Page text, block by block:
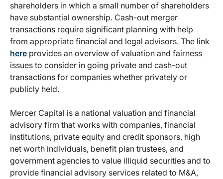
shareholders in which a small number of shareholders
have substantial ownership. Cash-out merger
transactions require significant planning with help
from appropriate financial and legal advisors. The link
here provides an overview of valuation and fairness
issues to consider in going private and cash-out
transactions for companies whether privately or
publicly held.
Mercer Capital is a national valuation and financial
advisory firm that works with companies, financial
institutions, private equity and credit sponsors, high
net worth individuals, benefit plan trustees, and
government agencies to value illiquid securities and to
provide financial advisory services related to M&A,